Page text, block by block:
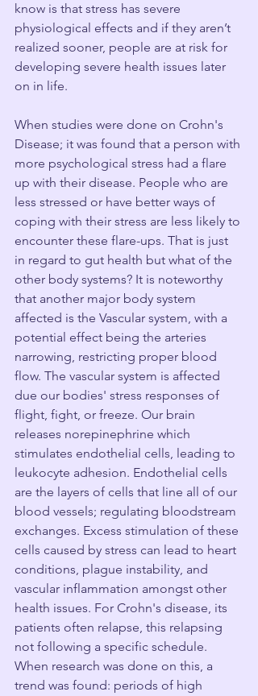
know is that stress has severe
physiological effects and if they aren’t
realized sooner, people are at risk for
developing severe health issues later
on in life.
When studies were done on Crohn's
Disease; it was found that a person with
more psychological stress had a flare
up with their disease. People who are
less stressed or have better ways of
coping with their stress are less likely to
encounter these flare-ups. That is just
in regard to gut health but what of the
other body systems? It is noteworthy
that another major body system
affected is the Vascular system, with a
potential effect being the arteries
narrowing, restricting proper blood
flow. The vascular system is affected
due our bodies' stress responses of
flight, fight, or freeze. Our brain
releases norepinephrine which
stimulates endothelial cells, leading to
leukocyte adhesion. Endothelial cells
are the layers of cells that line all of our
blood vessels; regulating bloodstream
exchanges. Excess stimulation of these
cells caused by stress can lead to heart
conditions, plague instability, and
vascular inflammation amongst other
health issues. For Crohn's disease, its
patients often relapse, this relapsing
not following a specific schedule.
When research was done on this, a
trend was found: periods of high